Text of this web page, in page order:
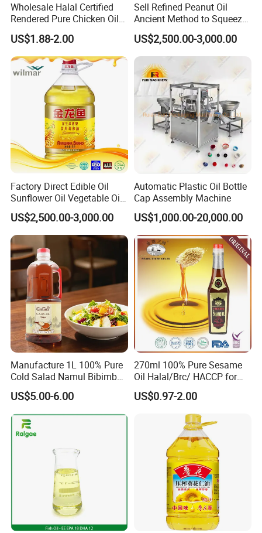
Wholesale Halal Certified
Rendered Pure Chicken Oil
for Food Production and
Horeca
US$1.88-2.00
Sell Refined Peanut Oil
Ancient Method to Squeeze
100% Pure Natural Peanut
Oil
US$2,500.00-3,000.00
Factory Direct Edible Oil
Sunflower Oil Vegetable Oil
Corn Oil Linseed Oil Linseed
Oil Vegetable Blend Oil
US$2,500.00-3,000.00
Automatic Plastic Oil Bottle
Cap Assembly Machine
US$1,000.00-20,000.00
Manufacture 1L 100% Pure
Cold Salad Namul Bibimbap
Edible Seed Vegetable
Mixed Soybean Blended
Plants Sesame Oil
US$5.00-6.00
270ml 100% Pure Sesame
Oil Halal/Brc/ HACCP for
Supermarkets/Restaurant
/Home Cooking
US$0.97-2.00